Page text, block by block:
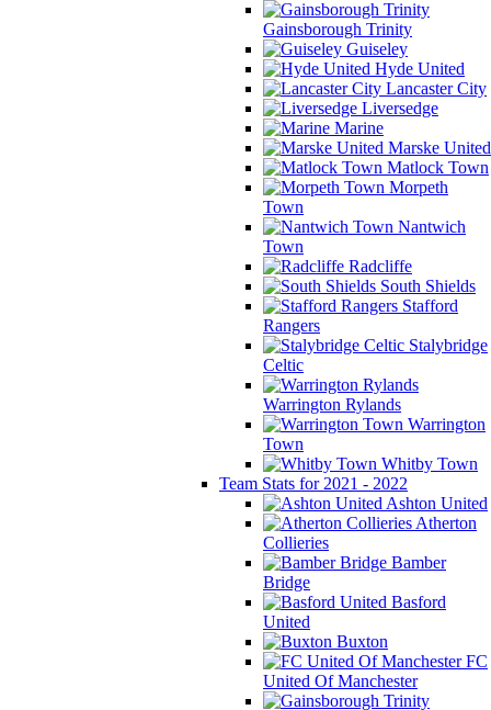
Gainsborough Trinity
Guiseley
Hyde United
Lancaster City
Liversedge
Marine
Marske United
Matlock Town
Morpeth
Town
Nantwich
Town
Radcliffe
South Shields
Stafford
Rangers
Stalybridge
Celtic
Warrington Rylands
Warrington
Town
Whitby Town
Team Stats for 2021 - 2022
Ashton United
Atherton
Collieries
Bamber
Bridge
Basford
United
Buxton
FC
United Of Manchester